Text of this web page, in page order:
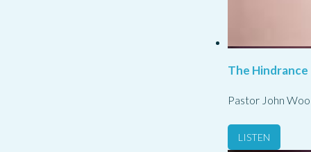
The
Pastor John
LISTEN